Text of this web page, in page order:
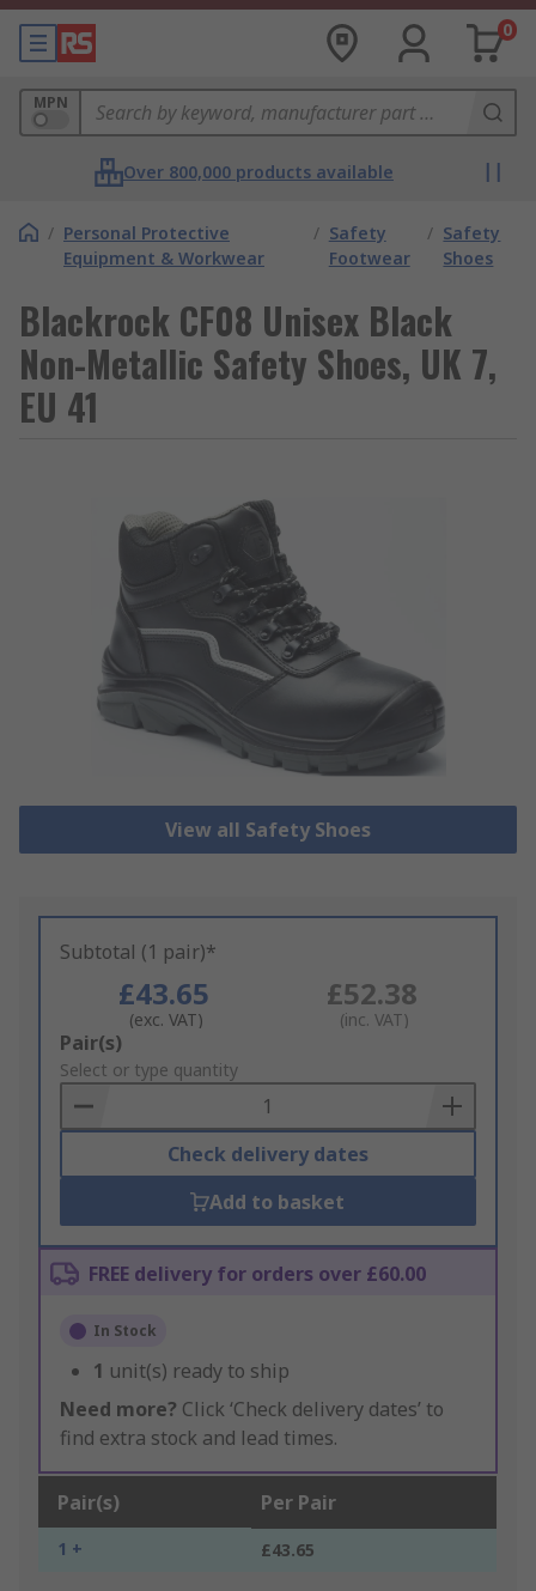
0
MPN
Over 800,000 products available
/ Personal Protective
Equipment & Workwear
/ Safety
Footwear
/ Safety
Shoes
Blackrock CF08 Unisex Black
Non-Metallic Safety Shoes, UK 7,
EU 41
View all Safety Shoes
Subtotal (1 pair)*
£43.65
(exc. VAT)
£52.38
(inc. VAT)
Add
to
Basket
Pair(s)
Select or type quantity
Check delivery dates
Add to basket
FREE delivery for orders over £60.00
In Stock
1 unit(s) ready to ship
Need more? Click ‘Check delivery dates’ to
find extra stock and lead times.
Pair(s) Per Pair
1 + £43.65